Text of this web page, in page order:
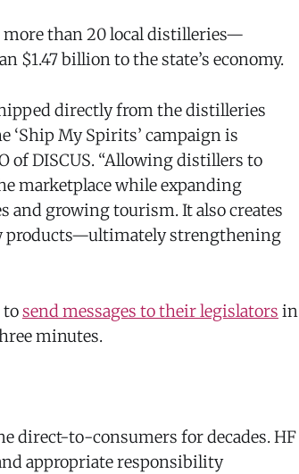
than 20 local distilleries—
$1.47 billion to the state’s economy.
directly from the distilleries
‘Ship My Spirits’ campaign is
of DISCUS. “Allowing distillers to
marketplace while expanding
and growing tourism. It also creates
products—ultimately strengthening
tosend messages to their legislators in
minutes.
direct-to-consumers for decades. HF
appropriate responsibility